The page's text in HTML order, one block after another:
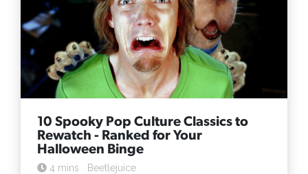
10 Spooky Pop Culture Classics to
Rewatch - Ranked for Your
Halloween Binge
4 mins
Beetlejuice